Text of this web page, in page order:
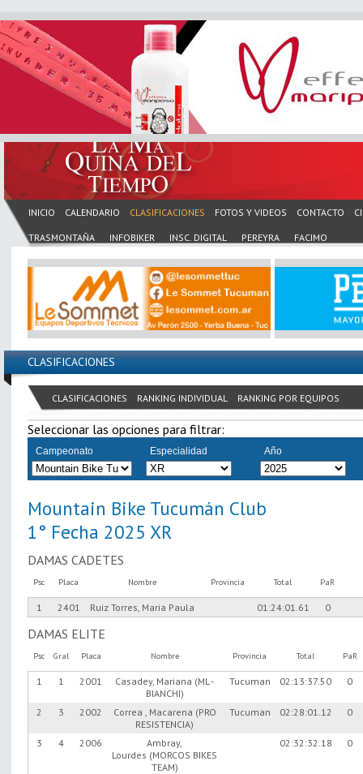
INICIO CALENDARIO CLASIFICACIONES FOTOS Y VIDEOS CONTACTO
TRASMONTAÑA INFOBIKER INSC. DIGITAL PEREYRA FACIMO
CLASIFICACIONES
CLASIFICACIONES RANKING INDIVIDUAL RANKING POR EQUIPOS
Seleccionar las opciones para filtrar:
Campeonato Especialidad Año
Mountain Bike Tucumán Club
1° Fecha 2025 XR
DAMAS CADETES
Psc Placa Nombre Provincia Total PaR
1 2401 Ruiz Torres, Maria Paula 01:24:01.61 0
DAMAS ELITE
Psc Gral Placa Nombre Provincia Total PaR
1 1 2001
Casadey, Mariana (ML -
BIANCHI)
Tucuman 02:13:37.50 0
2 3 2002
Correa , Macarena (PRO
RESISTENCIA)
Tucuman 02:28:01.12 0
3 4 2006
Ambray,
Lourdes (MORCOS BIKES
TEAM)
02:32:32.18 0